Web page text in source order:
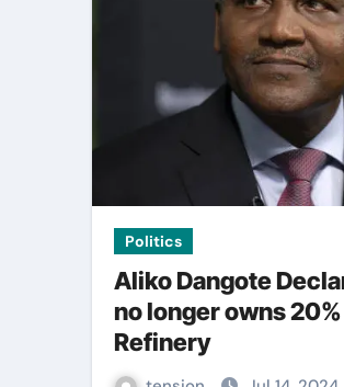
Politics
Aliko Dangote
no longer owns
Refinery